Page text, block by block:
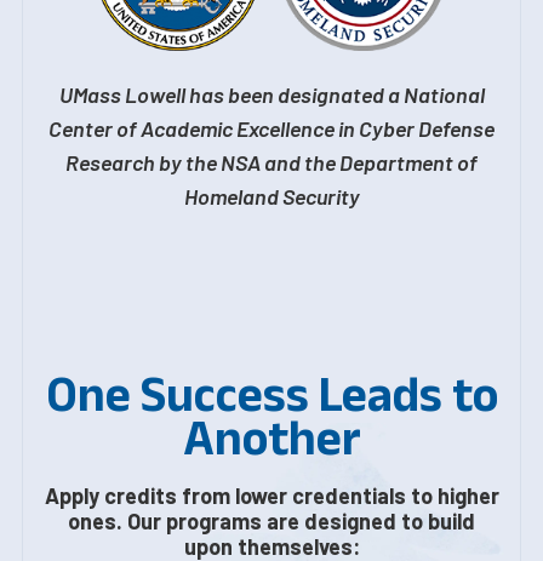
UMass Lowell has been designated a National
Center of Academic Excellence in Cyber Defense
Research by the NSA and the Department of
Homeland Security
One Success Leads to
Another
Apply credits from lower credentials to higher
ones. Our programs are designed to build
upon themselves: